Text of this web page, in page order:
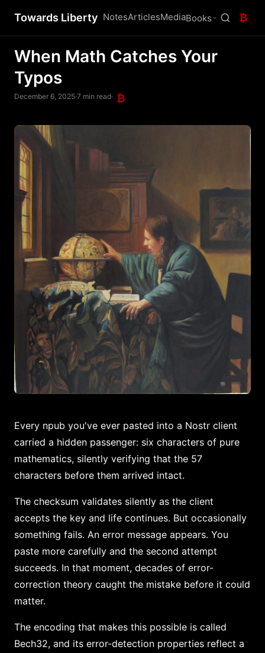
Towards Liberty NotesArticlesMediaBooks ₿
When Math Catches Your
Typos
December 6, 2025·7 min read· ₿
Every npub you've ever pasted into a Nostr client
carried a hidden passenger: six characters of pure
mathematics, silently verifying that the 57
characters before them arrived intact.
The checksum validates silently as the client
accepts the key and life continues. But occasionally
something fails. An error message appears. You
paste more carefully and the second attempt
succeeds. In that moment, decades of error-
correction theory caught the mistake before it could
matter.
The encoding that makes this possible is called
Bech32, and its error-detection properties reflect a